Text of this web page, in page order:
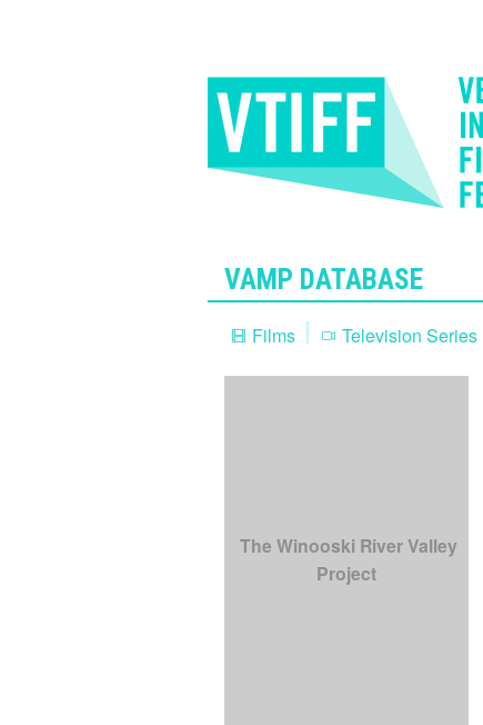
VAMP DATABASE
Films Television Series
The Winooski River Valley
Project